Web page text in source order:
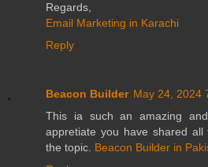
Regards,
Email Marketing in Karachi
Reply
Beacon Builder May 24, 2024
This ia such an amazing
appretiate you have shared
the topic. Beacon Builder in